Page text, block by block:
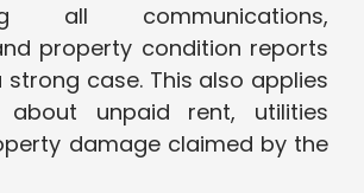
all communications,
property condition reports
strong case. This also applies
about unpaid rent, utilities
damage claimed by the